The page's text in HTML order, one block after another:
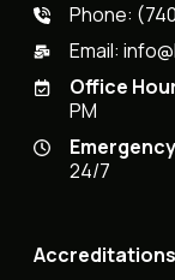
Phone:
Email:
Office
PM
24/7